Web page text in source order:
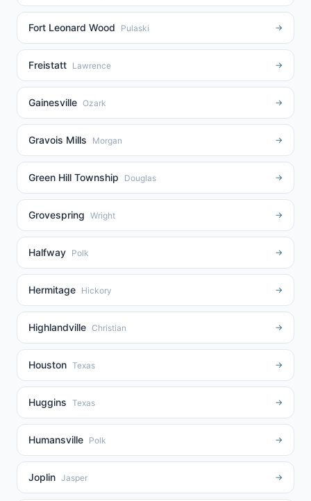
Fort Leonard Wood Pulaski →
Freistatt Lawrence →
Gainesville Ozark →
Gravois Mills Morgan →
Green Hill Township Douglas →
Grovespring Wright →
Halfway Polk →
Hermitage Hickory →
Highlandville Christian →
Houston Texas →
Huggins Texas →
Humansville Polk →
Joplin Jasper →